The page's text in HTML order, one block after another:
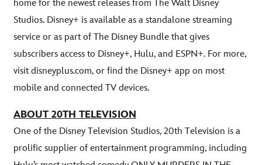
home for the newest releases from The Walt Disney
Studios. Disney+ is available as a standalone streaming
service or as part of The Disney Bundle that gives
subscribers access to Disney+, Hulu, and ESPN+. For more,
visit disneyplus.com, or find the Disney+ app on most
mobile and connected TV devices.
ABOUT 20TH TELEVISION
One of the Disney Television Studios, 20th Television is a
prolific supplier of entertainment programming, including